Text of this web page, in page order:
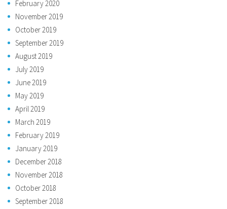
February 2020
November 2019
October 2019
September 2019
August 2019
July 2019
June 2019
May 2019
April 2019
March 2019
February 2019
January 2019
December 2018
November 2018
October 2018
September 2018